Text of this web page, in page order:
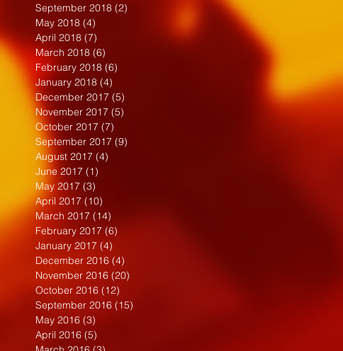
September 2018 (2)
May 2018 (4)
April 2018 (7)
March 2018 (6)
February 2018 (6)
January 2018 (4)
December 2017 (5)
November 2017 (5)
October 2017 (7)
September 2017 (9)
August 2017 (4)
June 2017 (1)
May 2017 (3)
April 2017 (10)
March 2017 (14)
February 2017 (6)
January 2017 (4)
December 2016 (4)
November 2016 (20)
October 2016 (12)
September 2016 (15)
May 2016 (3)
April 2016 (5)